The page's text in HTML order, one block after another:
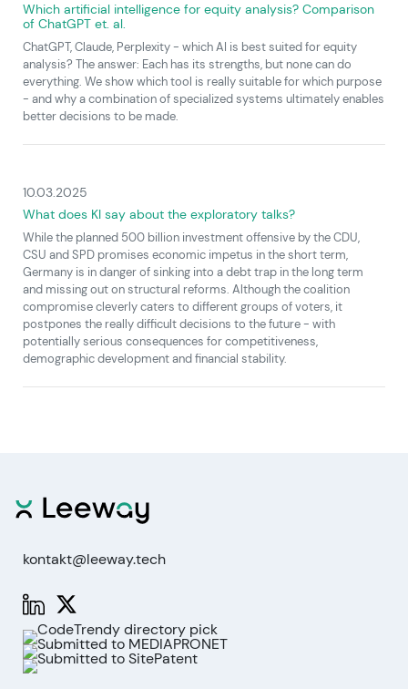
Which artificial intelligence for equity analysis? Comparison
of ChatGPT et. al.
ChatGPT, Claude, Perplexity - which AI is best suited for equity
analysis? The answer: Each has its strengths, but none can do
everything. We show which tool is really suitable for which purpose
- and why a combination of specialized systems ultimately enables
better decisions to be made.
10.03.2025
What does KI say about the exploratory talks?
While the planned 500 billion investment offensive by the CDU,
CSU and SPD promises economic impetus in the short term,
Germany is in danger of sinking into a debt trap in the long term
and missing out on structural reforms. Although the coalition
compromise cleverly caters to different groups of voters, it
postpones the really difficult decisions to the future - with
potentially serious consequences for competitiveness,
demographic development and financial stability.
kontakt@leeway.tech